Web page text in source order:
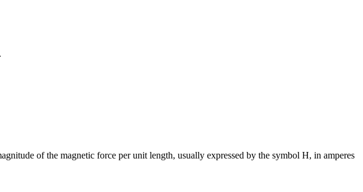
of the magnetic force per unit length, usually expressed by the symbol H, in amperes